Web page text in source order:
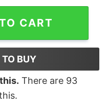
of the Ten Rings
CART
TO BUY
There are 93